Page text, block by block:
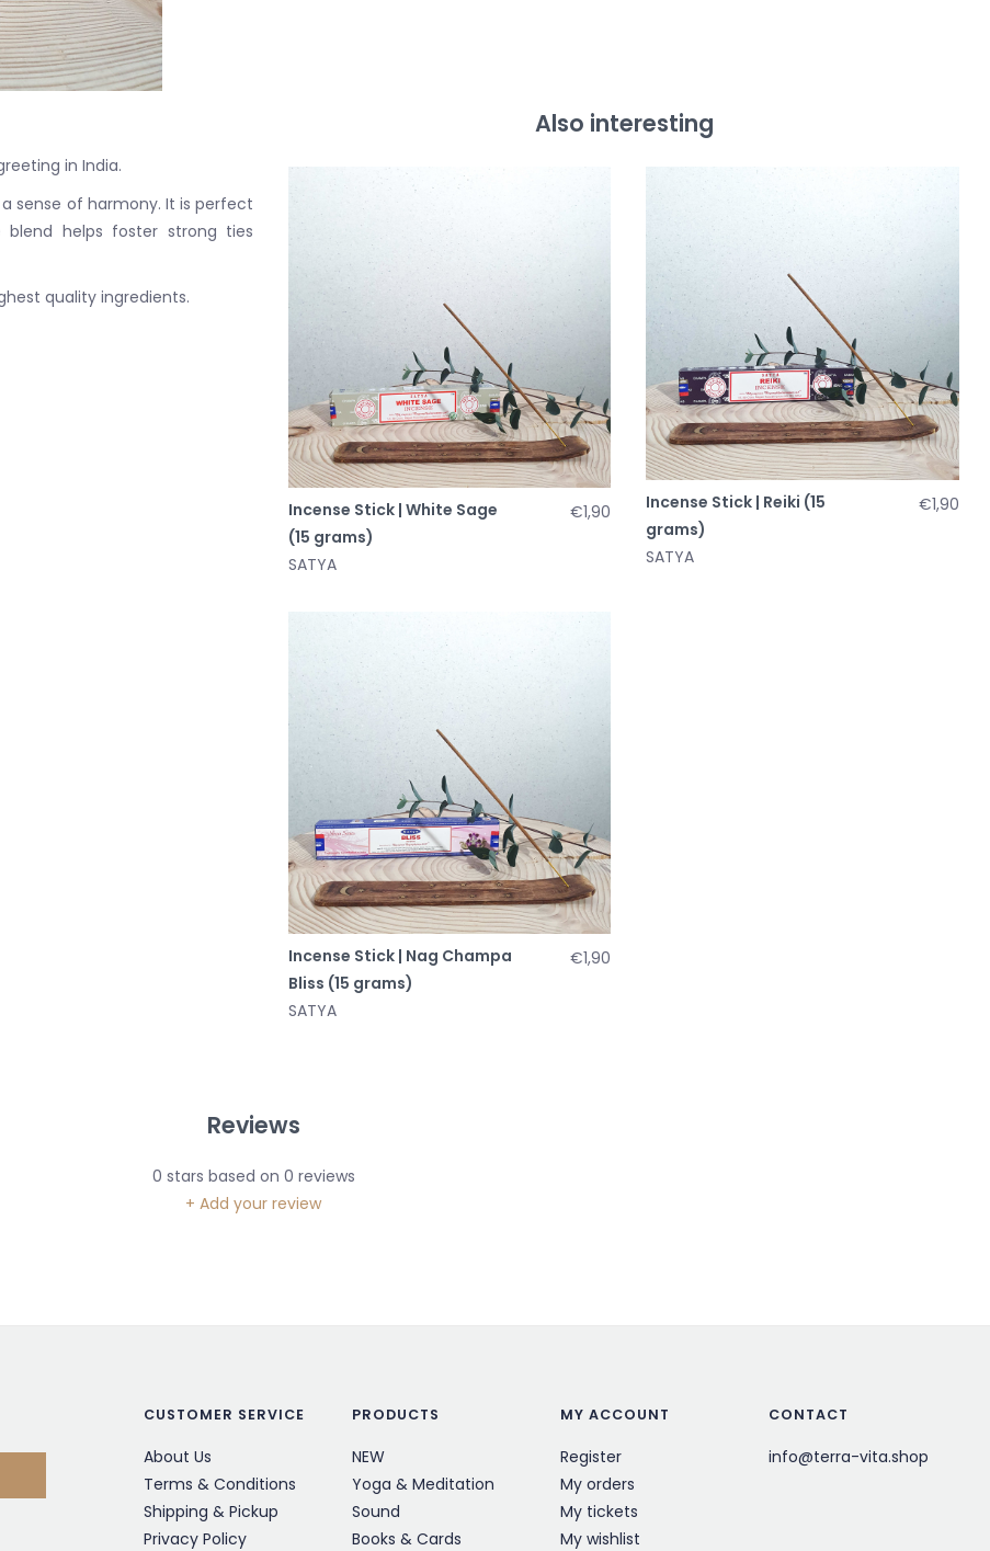
in India.
sense of harmony. It is perfect
helps foster strong ties
quality ingredients.
Also interesting
Incense Stick | White Sage
(15 grams)
SATYA
€1,90
Incense Stick | Reiki (15
grams)
SATYA
€1,90
Incense Stick | Nag Champa
Bliss (15 grams)
SATYA
€1,90
Reviews
0 stars based on 0 reviews
+ Add your review
CUSTOMER SERVICE
About Us
Terms & Conditions
Shipping & Pickup
Privacy Policy
PRODUCTS
NEW
Yoga & Meditation
Sound
Books & Cards
MY ACCOUNT
Register
My orders
My tickets
My wishlist
CONTACT
info@terra-vita.shop